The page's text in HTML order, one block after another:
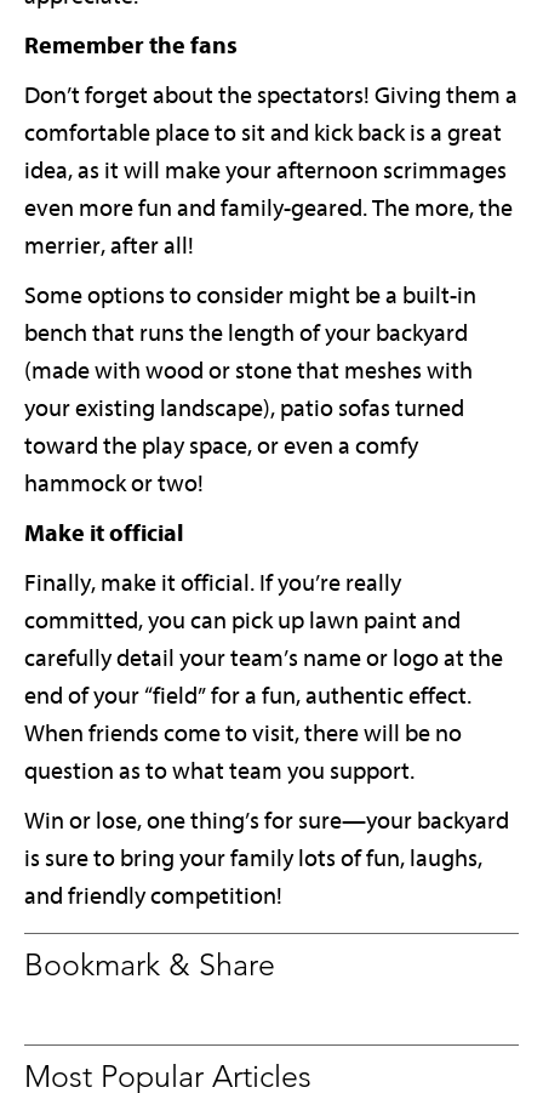
Remember the fans
Don’t forget about the spectators! Giving them a
comfortable place to sit and kick back is a great
idea, as it will make your afternoon scrimmages
even more fun and family-geared. The more, the
merrier, after all!
Some options to consider might be a built-in
bench that runs the length of your backyard
(made with wood or stone that meshes with
your existing landscape), patio sofas turned
toward the play space, or even a comfy
hammock or two!
Make it official
Finally, make it official. If you’re really
committed, you can pick up lawn paint and
carefully detail your team’s name or logo at the
end of your “field” for a fun, authentic effect.
When friends come to visit, there will be no
question as to what team you support.
Win or lose, one thing’s for sure—your backyard
is sure to bring your family lots of fun, laughs,
and friendly competition!
Bookmark & Share
Most Popular Articles